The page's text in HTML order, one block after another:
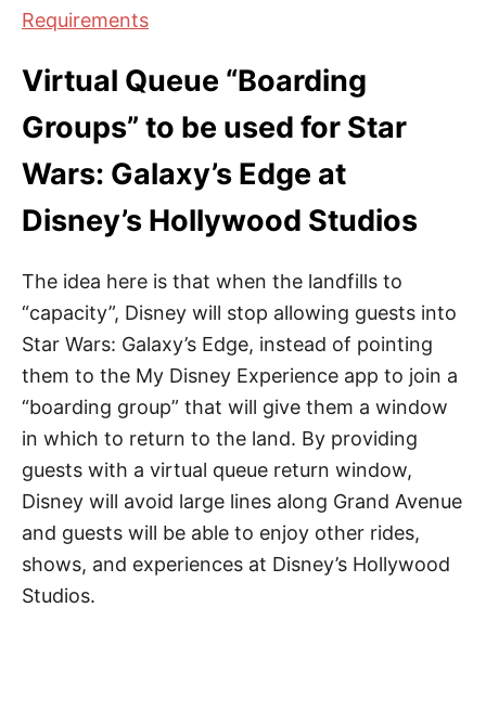
Requirements
Virtual Queue “Boarding
Groups” to be used for Star
Wars: Galaxy’s Edge at
Disney’s Hollywood Studios
The idea here is that when the landfills to
“capacity”, Disney will stop allowing guests into
Star Wars: Galaxy’s Edge, instead of pointing
them to the My Disney Experience app to join a
“boarding group” that will give them a window
in which to return to the land. By providing
guests with a virtual queue return window,
Disney will avoid large lines along Grand Avenue
and guests will be able to enjoy other rides,
shows, and experiences at Disney’s Hollywood
Studios.